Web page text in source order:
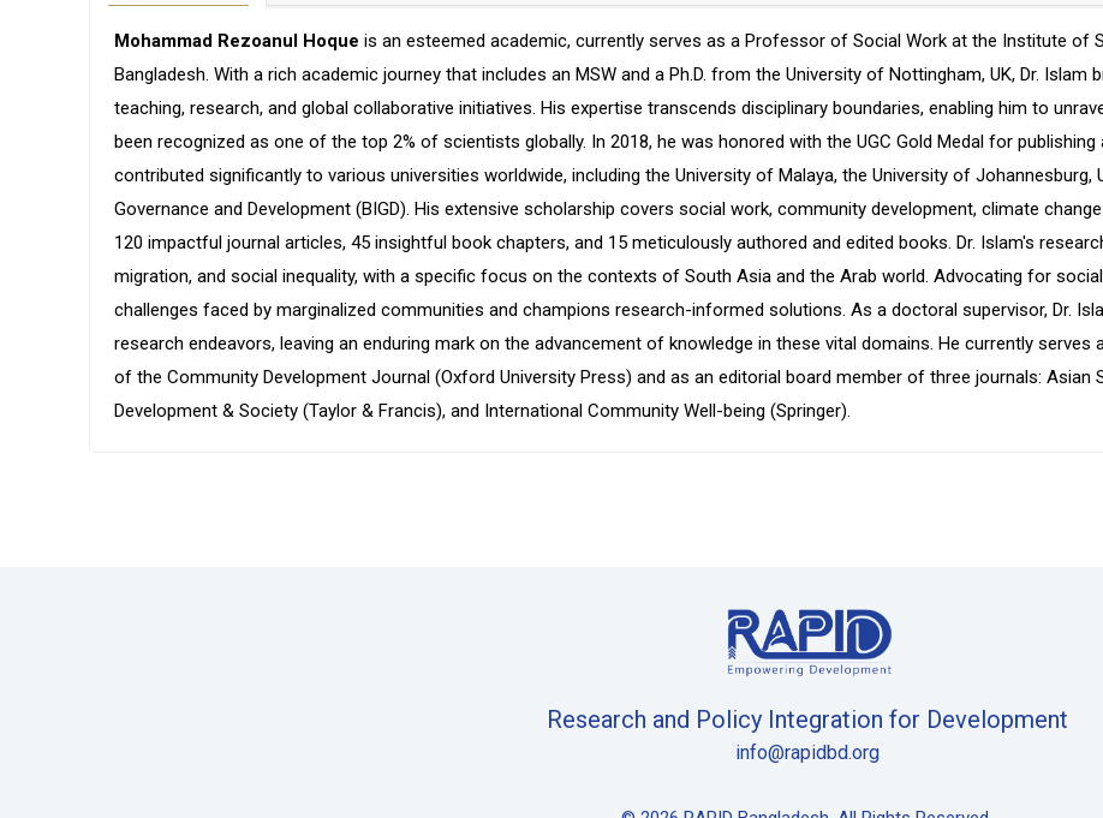
Mohammad Rezoanul Hoqueis an esteemed academic, currently serves as a Professor of Social Work at the Institute of
Bangladesh. With a rich academic journey that includes an MSW and a Ph.D. from the University of Nottingham, UK, Dr. Islam
teaching, research, and global collaborative initiatives. His expertise transcends disciplinary boundaries, enabling him to
been recognized as one of the top 2% of scientists globally. In 2018, he was honored with the UGC Gold Medal for
contributed significantly to various universities worldwide, including the University of Malaya, the University of Johannesburg,
Governance and Development (BIGD). His extensive scholarship covers social work, community development, climate
120 impactful journal articles, 45 insightful book chapters, and 15 meticulously authored and edited books. Dr. Islam's
migration, and social inequality, with a specific focus on the contexts of South Asia and the Arab world. Advocating for
challenges faced by marginalized communities and champions research-informed solutions. As a doctoral supervisor, Dr.
research endeavors, leaving an enduring mark on the advancement of knowledge in these vital domains. He currently
of the Community Development Journal (Oxford University Press) and as an editorial board member of three journals: Asian
Development & Society (Taylor & Francis), and International Community Well-being (Springer).
Research and Policy Integration for Development
info@rapidbd.org